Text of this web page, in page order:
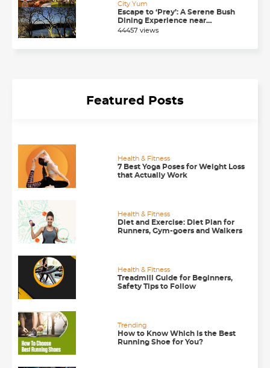
City Yum
Escape to ‘Prey’: A Serene Bush
Dining Experience near
Chandigarh
44457 views
Featured Posts
Health & Fitness
7 Best Yoga Poses for Weight Loss
that Actually Work
Health & Fitness
Diet and Exercise: Diet Plan for
Runners, Gym-goers and Walkers
Health & Fitness
Treadmill Guide for Beginners,
Safety Tips to Follow
Trending
How to Know Which is the Best
Running Shoe for You?